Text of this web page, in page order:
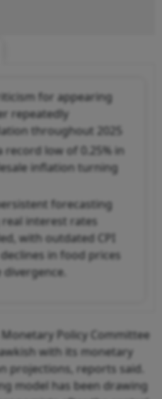
for appearing
repeatedly
throughout 2025
record low of 0.25% in
inflation turning
forecasting
interest rates
with outdated CPI
in food prices
Monetary Policy Committee
with its monetary
projections, reports said.
model has been drawing